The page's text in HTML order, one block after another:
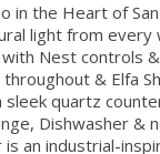
in the Heart of
light from
Nest controls
& Elfa
quartz
Dishwasher
an industrial-